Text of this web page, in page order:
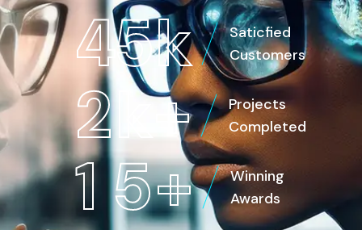
45k
Saticfied
Customers
2 k+
Projects
Completed
1 5+
Winning
Awards